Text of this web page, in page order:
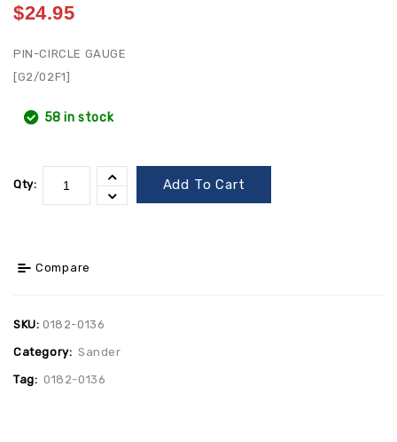
$24.95
PIN-CIRCLE GAUGE
[G2/02F1]
58 in stock
Qty: Add To Cart
Compare
SKU: 0182-0136
Category: Sander
Tag: 0182-0136